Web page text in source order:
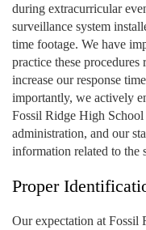
during extracurricular
surveillance system
time footage. We have
practice these
increase our response
importantly, we actively
Fossil Ridge High
administration, and our
information related to the
Proper
Our expectation at Fossil